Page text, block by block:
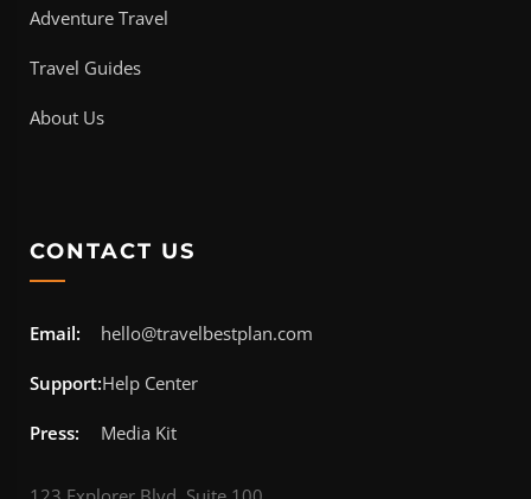
Adventure Travel
Travel Guides
About Us
CONTACT US
Email: hello@travelbestplan.com
Support:Help Center
Press: Media Kit